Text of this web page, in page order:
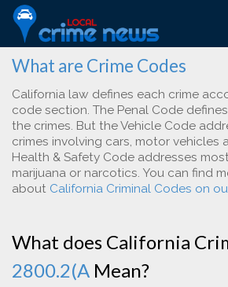
What are Crime Codes
California law defines each crime
code section. The Penal Code
the crimes. But the Vehicle Code
crimes involving cars, motor vehicles
Health & Safety Code addresses
marijuana or narcotics. You can find
about California Criminal Codes on
What does California
2800.2(A Mean?